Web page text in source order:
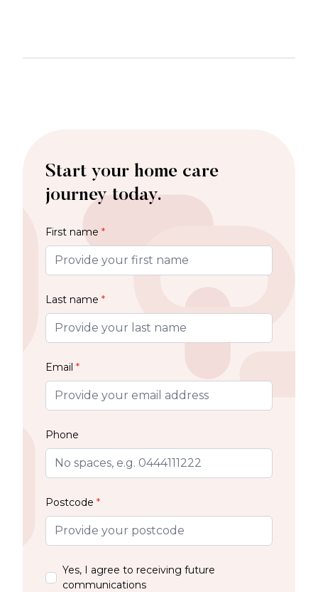
Start your home care
journey today.
First name *
Last name *
Email *
Phone
Postcode *
Yes, I agree to receiving future
communications